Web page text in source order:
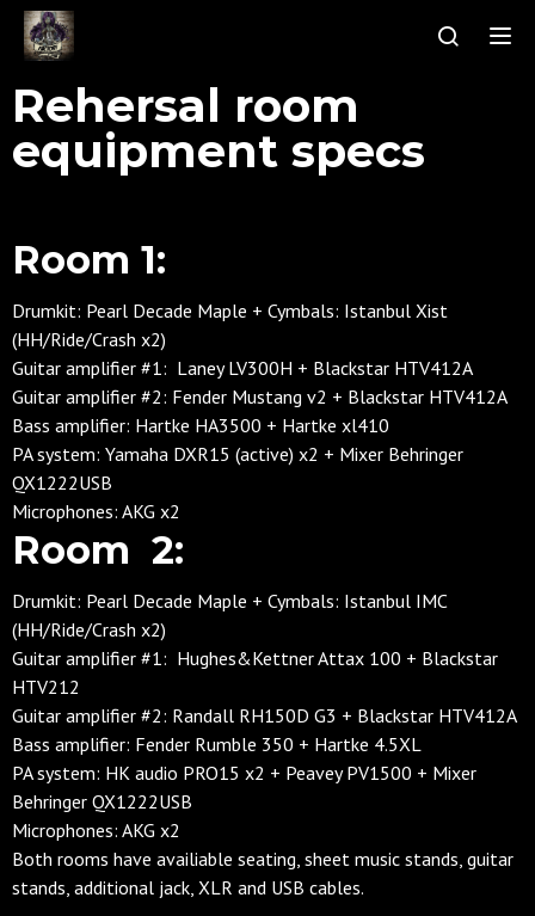
Rehersal room
equipment specs
Room 1:
Drumkit: Pearl Decade Maple + Cymbals: Istanbul Xist
(HH/Ride/Crash x2)
Guitar amplifier #1: Laney LV300H + Blackstar HTV412A
Guitar amplifier #2: Fender Mustang v2 + Blackstar HTV412A
Bass amplifier: Hartke HA3500 + Hartke xl410
PA system: Yamaha DXR15 (active) x2 + Mixer Behringer
QX1222USB
Microphones: AKG x2
Room 2:
Drumkit: Pearl Decade Maple + Cymbals: Istanbul IMC
(HH/Ride/Crash x2)
Guitar amplifier #1: Hughes&Kettner Attax 100 + Blackstar
HTV212
Guitar amplifier #2: Randall RH150D G3 + Blackstar HTV412A
Bass amplifier: Fender Rumble 350 + Hartke 4.5XL
PA system: HK audio PRO15 x2 + Peavey PV1500 + Mixer
Behringer QX1222USB
Microphones: AKG x2
Both rooms have availiable seating, sheet music stands, guitar
stands, additional jack, XLR and USB cables.